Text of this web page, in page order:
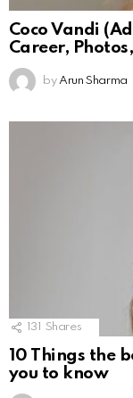
Coco Vandi
Career,
by Arun Sharma
131 Shares
10 Things the
you to know